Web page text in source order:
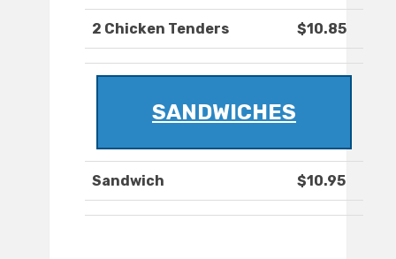
2 Chicken Tenders $10.85
SANDWICHES
Sandwich $10.95